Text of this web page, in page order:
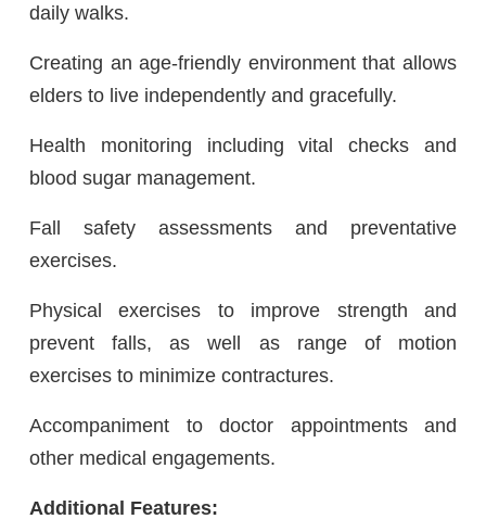
daily walks.
Creating an age-friendly environment that allows
elders to live independently and gracefully.
Health monitoring including vital checks and
blood sugar management.
Fall safety assessments and preventative
exercises.
Physical exercises to improve strength and
prevent falls, as well as range of motion
exercises to minimize contractures.
Accompaniment to doctor appointments and
other medical engagements.
Additional Features: